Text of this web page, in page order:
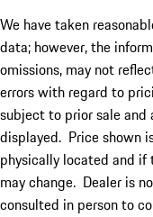
We have taken
data; however, the
omissions, may not
errors with regard to
subject to prior sale
displayed. Price shown
physically located and
may change. Dealer is
consulted in person to